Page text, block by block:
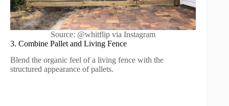
Source: @whitflip via Instagram
3. Combine Pallet and Living Fence
Blend the organic feel of a living fence with the
structured appearance of pallets.